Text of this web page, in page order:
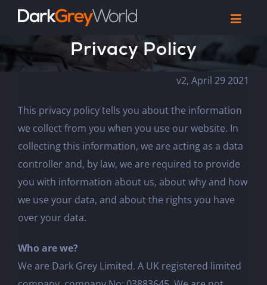
content
Home
Work
Articles
Let’s Talk
Privacy Policy
v2, April 29 2021
This privacy policy tells you about the information
we collect from you when you use our website. In
collecting this information, we are acting as a data
controller and, by law, we are required to provide
you with information about us, about why and how
we use your data, and about the rights you have
over your data.
Who are we?
We are Dark Grey Limited. A UK registered limited